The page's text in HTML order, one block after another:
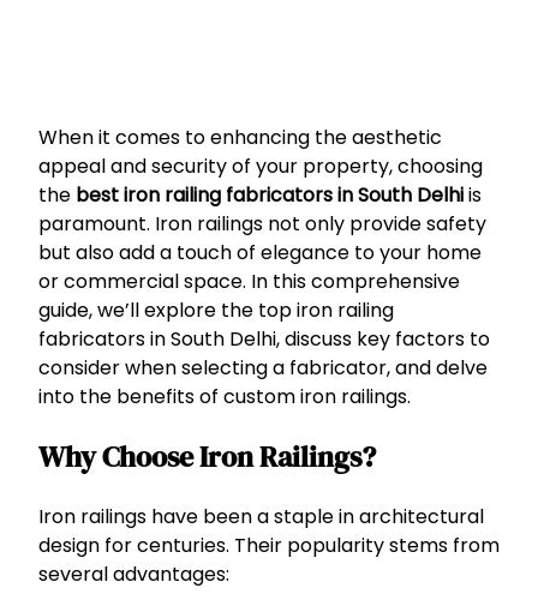
When it comes to enhancing the aesthetic
appeal and security of your property, choosing
the best iron railing fabricators in South Delhiis
paramount. Iron railings not only provide safety
but also add a touch of elegance to your home
or commercial space. In this comprehensive
guide, we’ll explore the top iron railing
fabricators in South Delhi, discuss key factors to
consider when selecting a fabricator, and delve
into the benefits of custom iron railings.
Why Choose Iron Railings?
Iron railings have been a staple in architectural
design for centuries. Their popularity stems from
several advantages: